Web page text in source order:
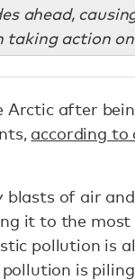
ahead,
taking action
Arctic after
according to
blasts of air
it to the
pollution is
is